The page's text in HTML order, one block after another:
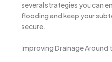
several strategies you can
flooding and keep your
secure.
Improving Drainage Around